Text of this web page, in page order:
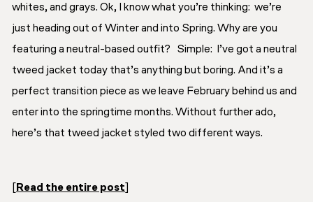
whites, and grays. Ok, I know what you’re thinking: we’re
just heading out of Winter and into Spring. Why are you
featuring a neutral-based outfit? Simple: I’ve got a neutral
tweed jacket today that’s anything but boring. And it’s a
perfect transition piece as we leave February behind us and
enter into the springtime months. Without further ado,
here’s that tweed jacket styled two different ways.
Read the entire post